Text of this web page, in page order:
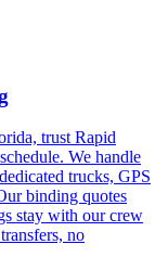
trust Rapid
We handle
trucks, GPS
binding quotes
stay with our crew
no